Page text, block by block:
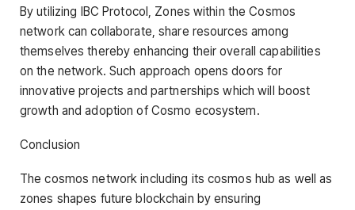
By utilizing IBC Protocol, Zones within the Cosmos
network can collaborate, share resources among
themselves thereby enhancing their overall capabilities
on the network. Such approach opens doors for
innovative projects and partnerships which will boost
growth and adoption of Cosmo ecosystem.
Conclusion
The cosmos network including its cosmos hub as well as
zones shapes future blockchain by ensuring